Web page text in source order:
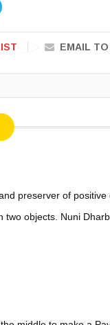
EMAIL TO
preserver of positive
objects. Nuni